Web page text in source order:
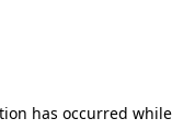
has occurred while